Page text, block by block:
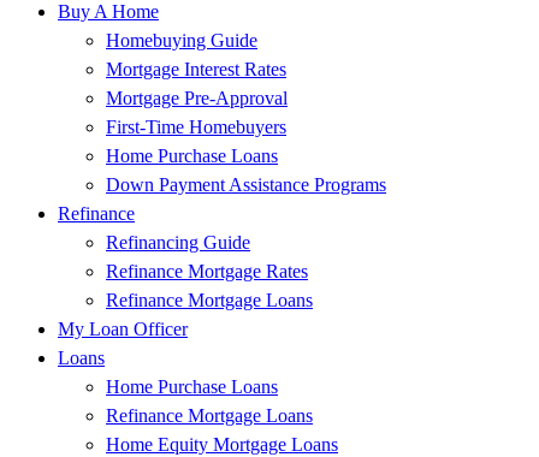
Buy A Home
Homebuying Guide
Mortgage Interest Rates
Mortgage Pre-Approval
First-Time Homebuyers
Home Purchase Loans
Down Payment Assistance Programs
Refinance
Refinancing Guide
Refinance Mortgage Rates
Refinance Mortgage Loans
My Loan Officer
Loans
Home Purchase Loans
Refinance Mortgage Loans
Home Equity Mortgage Loans